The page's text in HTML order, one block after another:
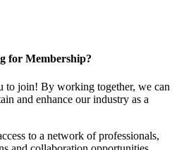
for Membership?
to join! By working together, we can
and enhance our industry as a
to a network of professionals,